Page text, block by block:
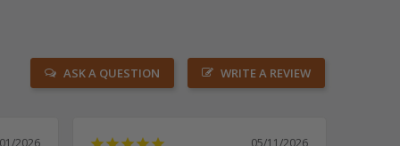
WRITE A REVIEW
ASK A QUESTION
2026 05/11/2026